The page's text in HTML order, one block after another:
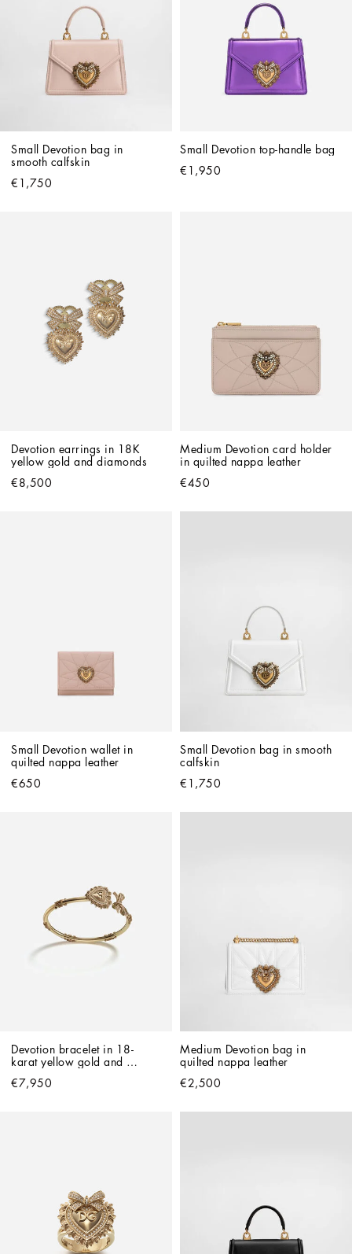
Small Devotion bag in
smooth calfskin
€1,750
Small Devotion top-handle bag
€1,950
Devotion earrings in 18K
yellow gold and diamonds
€8,500
Medium Devotion card holder
in quilted nappa leather
€450
Small Devotion wallet in
quilted nappa leather
€650
Small Devotion bag in smooth
calfskin
€1,750
Devotion bracelet in 18-
karat yellow gold and
€7,950
Medium Devotion bag in
quilted nappa leather
€2,500